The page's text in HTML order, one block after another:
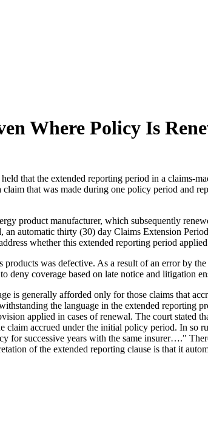
Where Policy Is
that the extended reporting period in a claims-
that was made during one policy period and
product manufacturer, which subsequently
automatic thirty (30) day Claims Extension
whether this extended reporting period
was defective. As a result of an error by
deny coverage based on late notice and litigation
is generally afforded only for those claims that
the language in the extended reporting
applied in cases of renewal. The court stated
accrued under the initial policy period. In so
for successive years with the same insurer…."
of the extended reporting clause is that it